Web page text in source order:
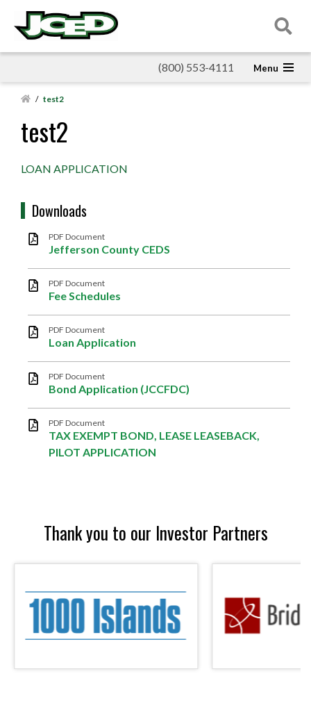
(800) 553-4111
/ test2
Downloads
PDF Document
Jefferson County CEDS
PDF Document
Fee Schedules
PDF Document
Loan Application
PDF Document
Bond Application (JCCFDC)
PDF Document
TAX EXEMPT BOND, LEASE LEASEBACK,
PILOT APPLICATION
test2
LOAN APPLICATION
Thank you to our Investor Partners